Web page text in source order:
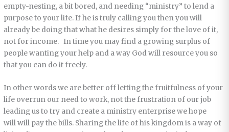
empty-nesting, a bit bored, and needing “ministry” to lend a
purpose to your life. If he is truly calling you then you will
already be doing that what he desires simply for the love of it,
not for income. In time you may find a growing surplus of
people wanting your help and a way God will resource you so
that you can do it freely.
In other words we are better off letting the fruitfulness of your
life overrun our need to work, not the frustration of our job
leading us to try and create a ministry enterprise we hope
will will pay the bills. Sharing the life of his kingdom is a way of